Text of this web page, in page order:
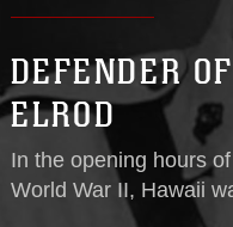
DEFENDER
ELROD
In the opening hours
World War II, Hawaii